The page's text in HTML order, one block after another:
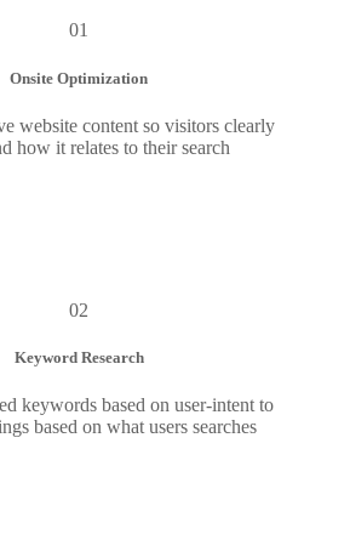
01
Onsite Optimization
website content so visitors clearly
how it relates to their search
02
Keyword Research
keywords based on user-intent to
based on what users searches